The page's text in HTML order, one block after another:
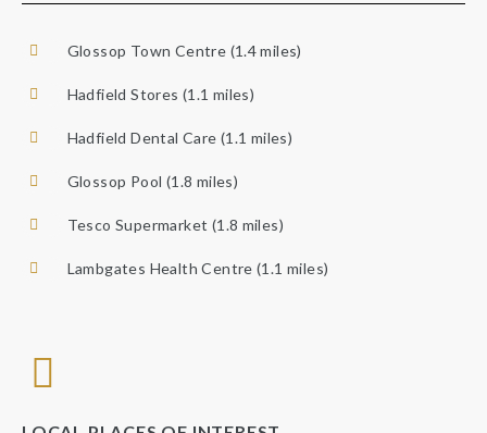
Glossop Town Centre (1.4 miles)
Hadfield Stores (1.1 miles)
Hadfield Dental Care (1.1 miles)
Glossop Pool (1.8 miles)
Tesco Supermarket (1.8 miles)
Lambgates Health Centre (1.1 miles)